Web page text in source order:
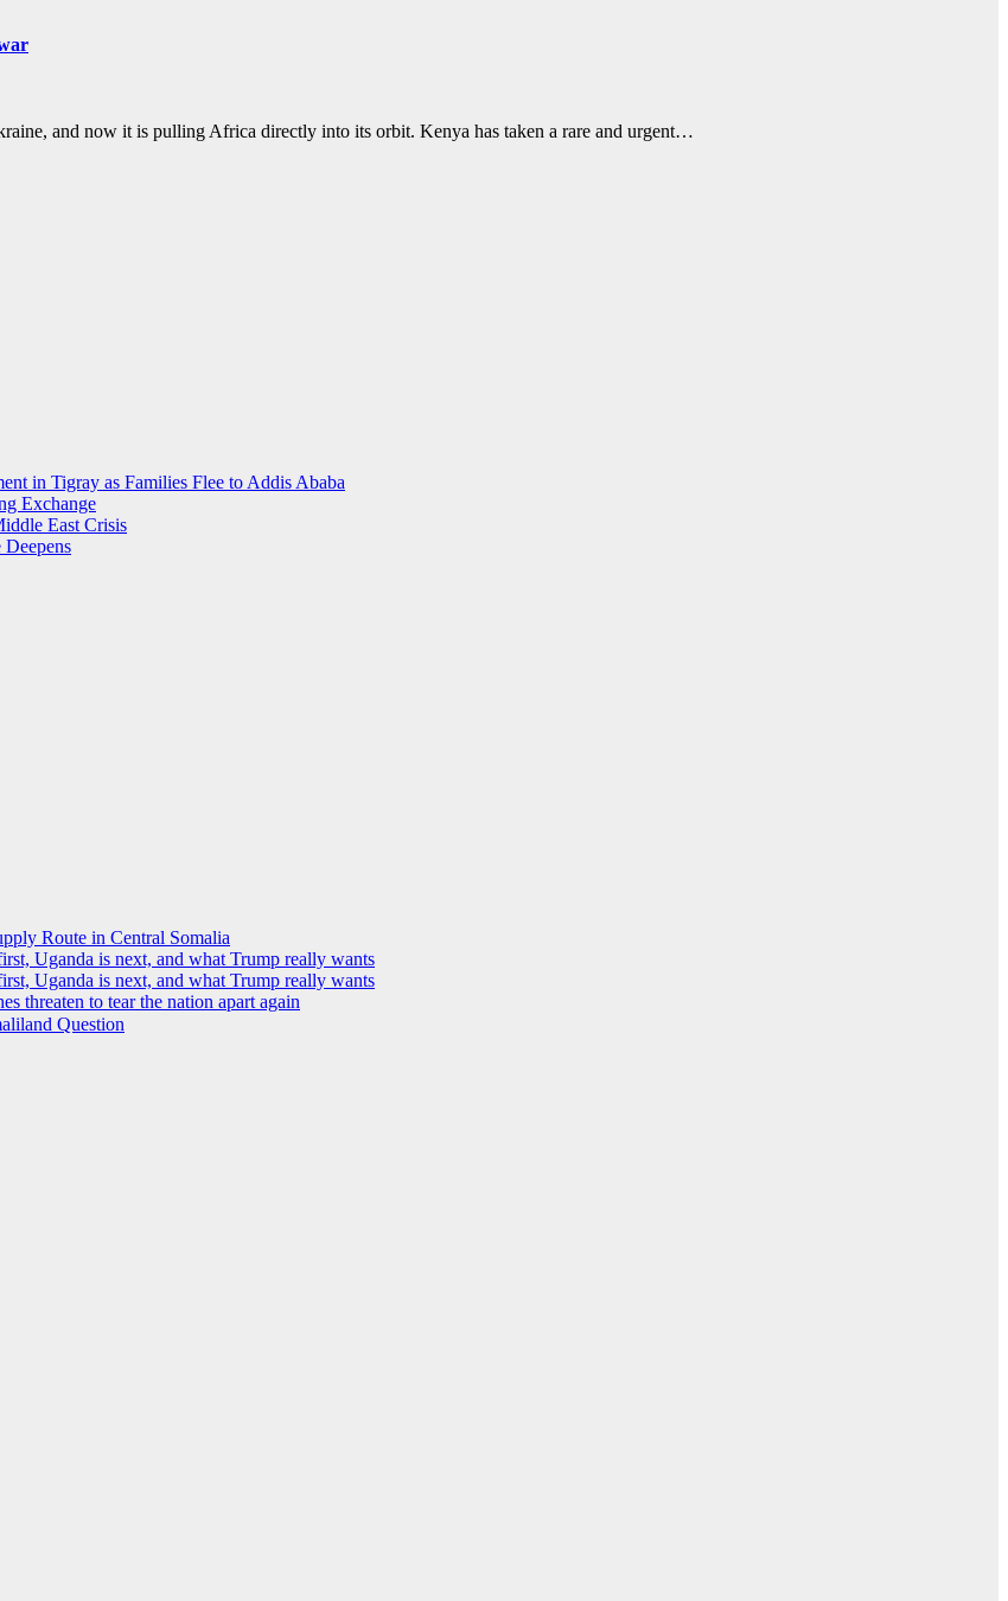
and now it is pulling Africa directly into its orbit. Kenya has taken a rare and urgent…
in Tigray as Families Flee to Addis Ababa
Exchange
East Crisis
Route in Central Somalia
Uganda is next, and what Trump really wants
Uganda is next, and what Trump really wants
threaten to tear the nation apart again
Question